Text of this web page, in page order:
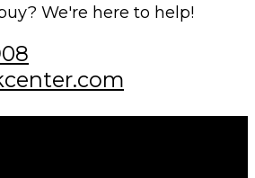
We're here to help!